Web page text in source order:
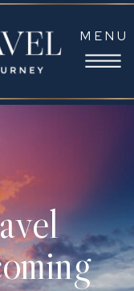
MENU